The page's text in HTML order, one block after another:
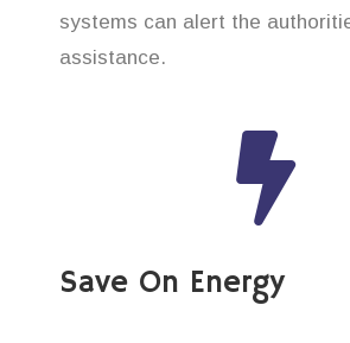
systems can alert the
assistance.
Save On Energy